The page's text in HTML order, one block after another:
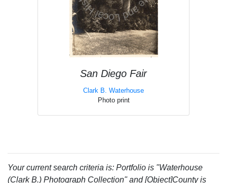
San Diego Fair
Clark B. Waterhouse
Photo print
Your current search criteria is: Portfolio is "Waterhouse
(Clark B.) Photograph Collection" and [Object]County is